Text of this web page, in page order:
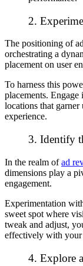
2.
The positioning of
orchestrating a
placement on user
To harness this
placements.
locations that
experience.
3. Identify
In the realm ofad
dimensions play a
engagement.
Experimentation
sweet spot where
tweak and adjust,
effectively with your
4. Explore